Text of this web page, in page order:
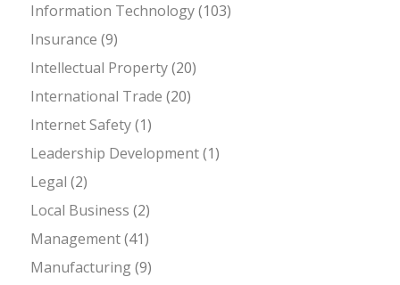
Information Technology(103)
Insurance (9)
Intellectual Property(20)
International Trade (20)
Internet Safety(1)
Leadership Development(1)
Legal (2)
Local Business (2)
Management(41)
Manufacturing(9)